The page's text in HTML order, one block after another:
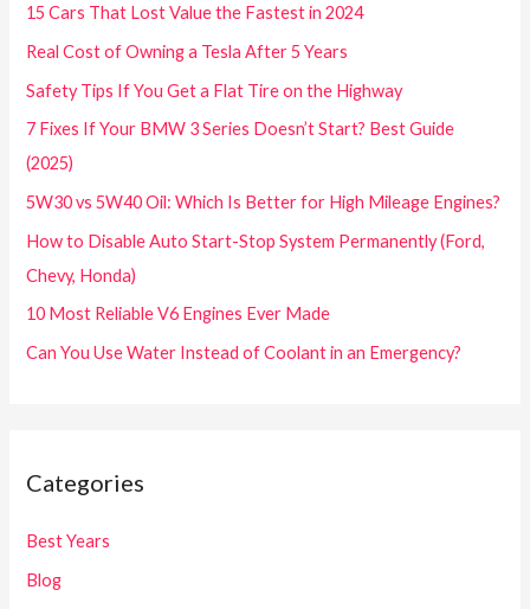
15 Cars That Lost Value the Fastest in 2024
Real Cost of Owning a Tesla After 5 Years
Safety Tips If You Get a Flat Tire on the Highway
7 Fixes If Your BMW 3 Series Doesn’t Start? Best Guide
(2025)
5W30 vs 5W40 Oil: Which Is Better for High Mileage Engines?
How to Disable Auto Start-Stop System Permanently (Ford,
Chevy, Honda)
10 Most Reliable V6 Engines Ever Made
Can You Use Water Instead of Coolant in an Emergency?
Categories
Best Years
Blog